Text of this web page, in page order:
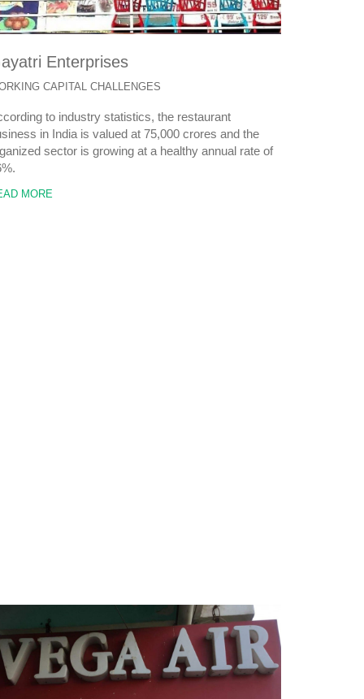
Enterprises
CAPITAL CHALLENGES
to industry statistics, the restaurant
in India is valued at 75,000 crores and the
sector is growing at a healthy annual rate of
MORE